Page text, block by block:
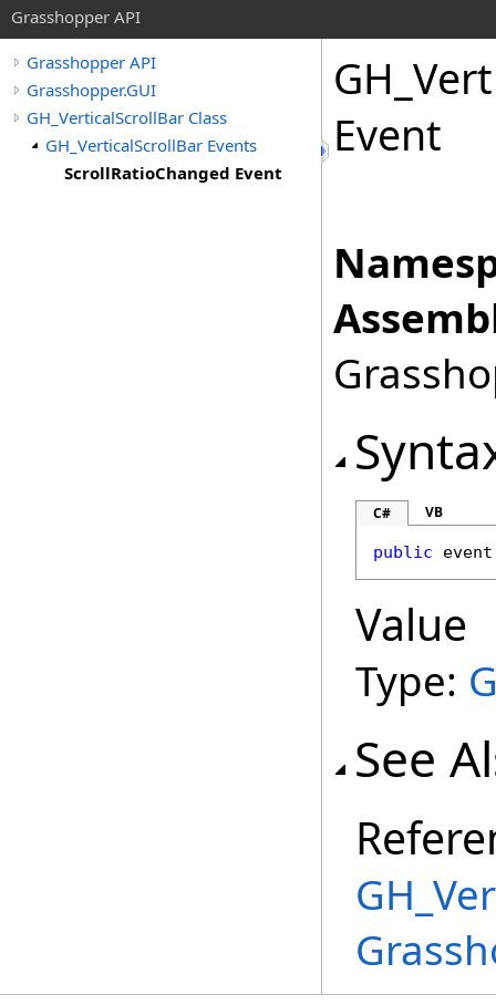
Grasshopper API
Grasshopper API
Grasshopper.GUI
GH_VerticalScrollBar Class
GH_VerticalScrollBar Events
ScrollRatioChanged Event
Event
C# VB
public
Value
Type:
See